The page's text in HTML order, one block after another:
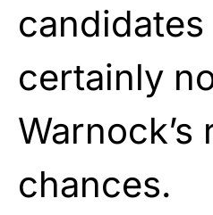
certainly
Warnock’s
chances.